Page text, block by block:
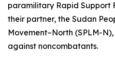
paramilitary Rapid Support
their partner, the Sudan
Movement–North (SPLM-
against noncombatants.